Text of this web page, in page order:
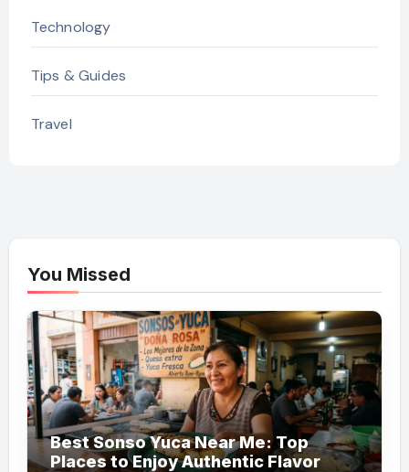
Technology
Tips & Guides
Travel
You Missed
Best Sonso Yuca Near Me: Top
Places to Enjoy Authentic Flavor